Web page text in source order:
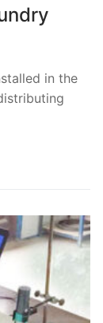
in the